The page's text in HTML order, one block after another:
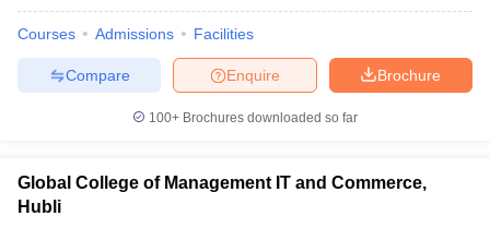
Sample Papers
Courses Admissions Facilities
Brochure
Enquire
Compare
100+ Brochures downloaded so far
Global College of Management IT and Commerce,
Hubli